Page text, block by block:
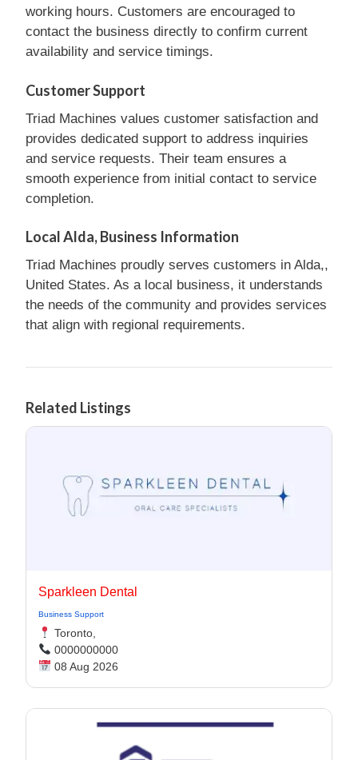
working hours. Customers are encouraged to
contact the business directly to confirm current
availability and service timings.
Customer Support
Triad Machines values customer satisfaction and
provides dedicated support to address inquiries
and service requests. Their team ensures a
smooth experience from initial contact to service
completion.
Local Alda, Business Information
Triad Machines proudly serves customers in Alda,,
United States. As a local business, it understands
the needs of the community and provides services
that align with regional requirements.
Related Listings
Sparkleen Dental
Business Support
Toronto,
0000000000
08 Aug 2026